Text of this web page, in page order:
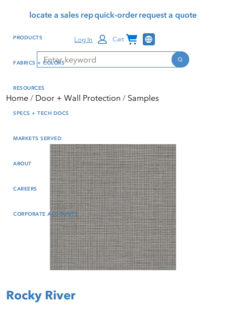
reader mode, Alt+0 to
Reader Guide, Feedback,
window
content
locate a sales repquick-orderrequest a quote
Search
Search
Log In Cart Channel Programs
PRODUCTS
FABRICS + COLORS
RESOURCES
SPECS + TECH DOCS
MARKETS SERVED
ABOUT
CAREERS
CORPORATE ACCOUNTS
Home Door + Wall Protection Samples
Rocky River